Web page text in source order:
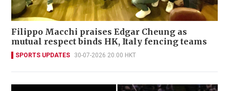
Filippo Macchi praises Edgar Cheung as
mutual respect binds HK, Italy fencing teams
SPORTS UPDATES 30-07-2026 20:00 HKT